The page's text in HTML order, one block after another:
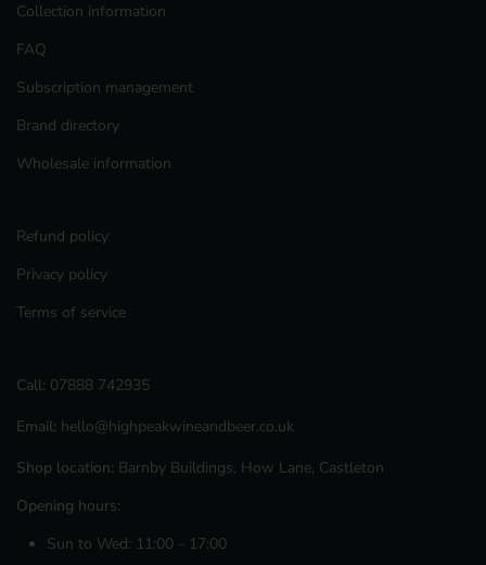
Collection information
FAQ
Subscription management
Brand directory
Wholesale information
Refund policy
Privacy policy
Terms of service
Call: 07888 742935
Email: hello@highpeakwineandbeer.co.uk
Shop location: Barnby Buildings, How Lane, Castleton
Opening hours:
Sun to Wed: 11:00 - 17:00